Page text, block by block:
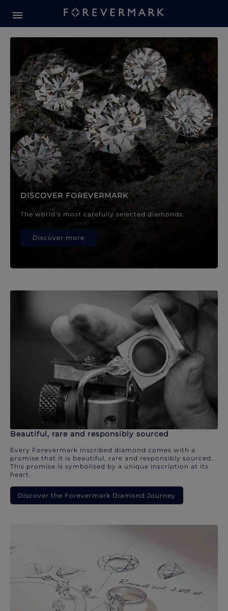
Forevermark Diamond
DISCOVER FOREVERMARK
The world’s most carefully selected diamonds.
Discover more
Beautiful, rare and responsibly sourced
Every Forevermark inscribed diamond comes with a
promise that it is beautiful, rare and responsibly sourced.
This promise is symbolised by a unique inscription at its
heart.
Discover the Forevermark Diamond Journey